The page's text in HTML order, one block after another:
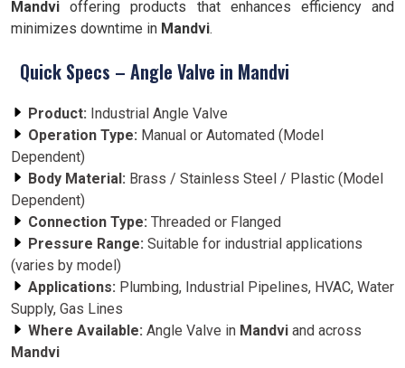
Mandvi offering products that enhances efficiency and
minimizes downtime in Mandvi.
Quick Specs – Angle Valve in Mandvi
Product: Industrial Angle Valve
Operation Type: Manual or Automated (Model
Dependent)
Body Material: Brass / Stainless Steel / Plastic (Model
Dependent)
Connection Type: Threaded or Flanged
Pressure Range: Suitable for industrial applications
(varies by model)
Applications: Plumbing, Industrial Pipelines, HVAC, Water
Supply, Gas Lines
Where Available: Angle Valve in Mandvi and across
Mandvi